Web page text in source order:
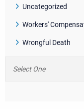
Uncategorized
Workers'
Wrongful Death